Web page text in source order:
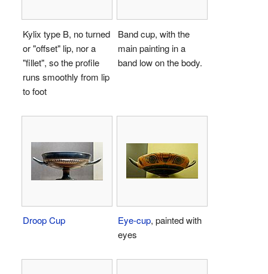
Kylix type B, no turned
or "offset" lip, nor a
"fillet", so the profile
runs smoothly from lip
to foot
Band cup, with the
main painting in a
band low on the body.
Droop Cup Eye-cup, painted with
eyes